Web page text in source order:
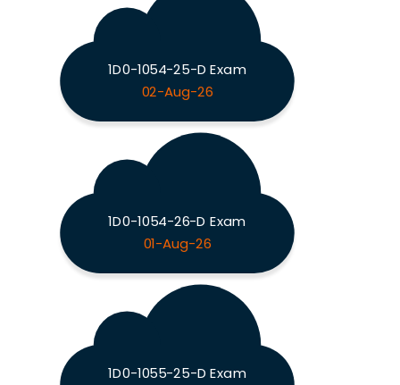
1D0-1054-25-D Exam
02-Aug-26
1D0-1054-26-D Exam
01-Aug-26
1D0-1055-25-D Exam